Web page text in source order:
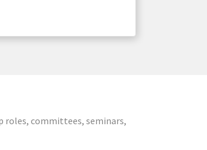
roles, committees, seminars,